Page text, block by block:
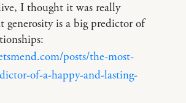
I thought it was really
generosity is a big predictor of
posts/the-most-
of-a-happy-and-lasting-